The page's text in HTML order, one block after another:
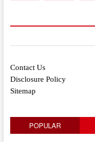
Contact Us
Disclosure Policy
Sitemap
POPULAR